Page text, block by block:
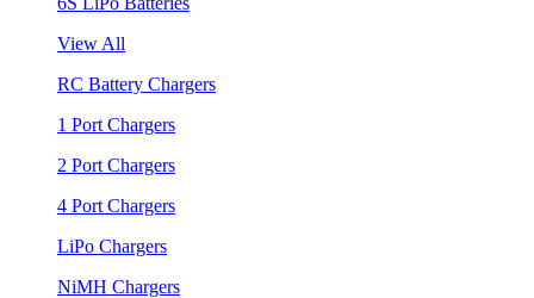
View All
RC Battery Chargers
1 Port Chargers
2 Port Chargers
4 Port Chargers
LiPo Chargers
NiMH Chargers